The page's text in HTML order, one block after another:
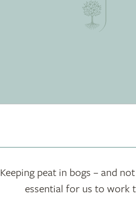
Keeping peat in bogs – and
essential for us to work